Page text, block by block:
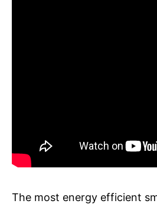
The most energy efficient